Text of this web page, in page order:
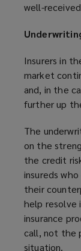
well-
Insurers in
market
and, in the
further up
The
on the
the credit
insureds
their
help resolve
insurance
call, not the
situation.